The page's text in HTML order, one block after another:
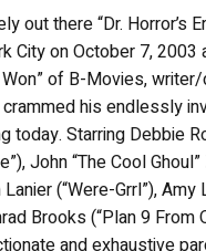
out there “Dr.
City on October 7,
of B-Movies,
his endlessly
today. Starring Debbie
John “The Cool
(“Were-Grrl”),
Brooks (“Plan 9
and exhaustive